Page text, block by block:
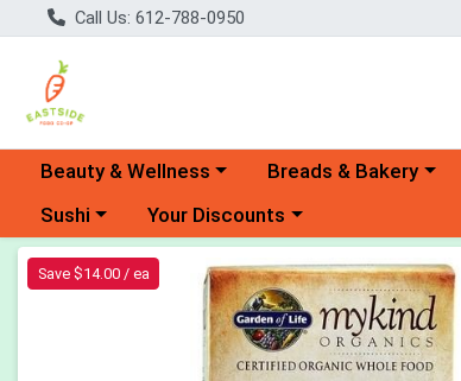
Call Us: 612-788-0950
Choose a category menu
Beauty & Wellness Choose a category menu
Breads & Bakery
Choose a category menu
Sushi Choose a category menu
Your Discounts
Product Details Page
Save $14.00 / ea